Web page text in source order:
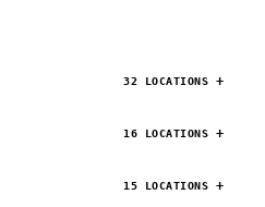
32 LOCATIONS
16 LOCATIONS
15 LOCATIONS